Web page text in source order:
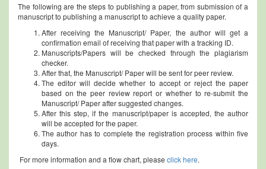
The following are the steps to publishing a paper, from submission of a
manuscript to publishing a manuscript to achieve a quality paper.
After receiving the Manuscript/ Paper, the author will get a
confirmation email of receiving that paper with a tracking ID.
Manuscripts/Papers will be checked through the plagiarism
checker.
After that, the Manuscript/ Paper will be sent for peer review.
The editor will decide whether to accept or reject the paper
based on the peer review report or whether to re-submit the
Manuscript/ Paper after suggested changes.
After this step, if the manuscript/paper is accepted, the author
will be accepted for the paper.
The author has to complete the registration process within five
days.
For more information and a flow chart, please click here.